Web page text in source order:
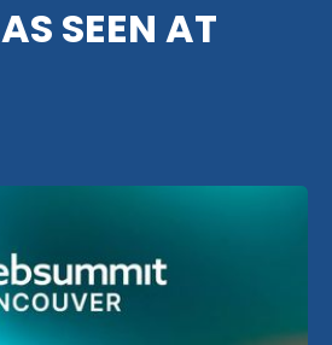
AS SEEN AT